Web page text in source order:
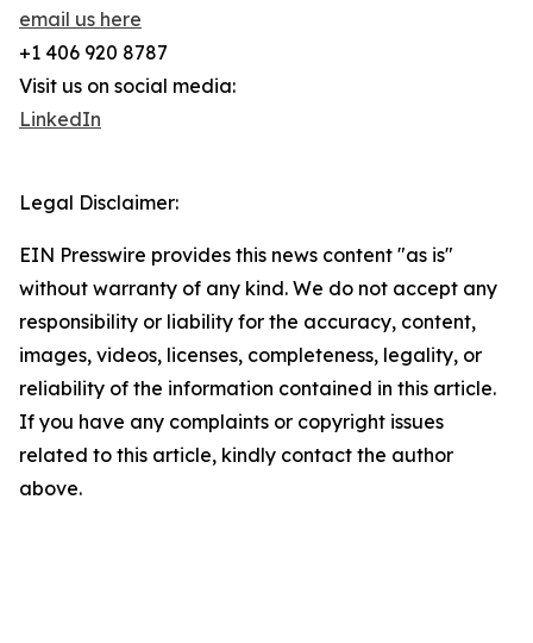
email us here
+1 406 920 8787
Visit us on social media:
LinkedIn
Legal Disclaimer:
EIN Presswire provides this news content "as is"
without warranty of any kind. We do not accept any
responsibility or liability for the accuracy, content,
images, videos, licenses, completeness, legality, or
reliability of the information contained in this article.
If you have any complaints or copyright issues
related to this article, kindly contact the author
above.